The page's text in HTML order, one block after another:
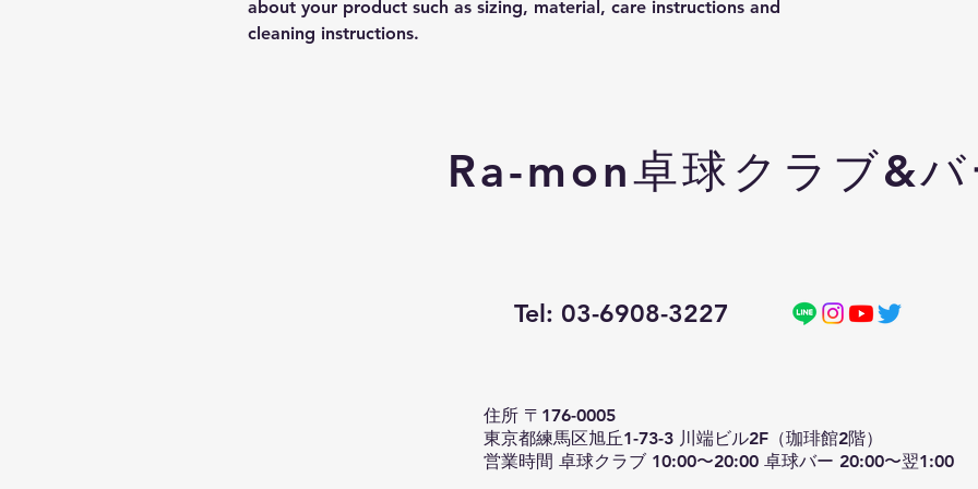
about your product such as sizing, material, care instructions and
cleaning instructions.
Ra-mon卓球クラブ&
Tel: 03-6908-3227
住所 〒176-0005
東京都練馬区旭丘1-73-3 川端ビル2F（珈琲館2階）
営業時間 卓球クラブ 10:00〜20:00 卓球バー 20:00〜翌1:00